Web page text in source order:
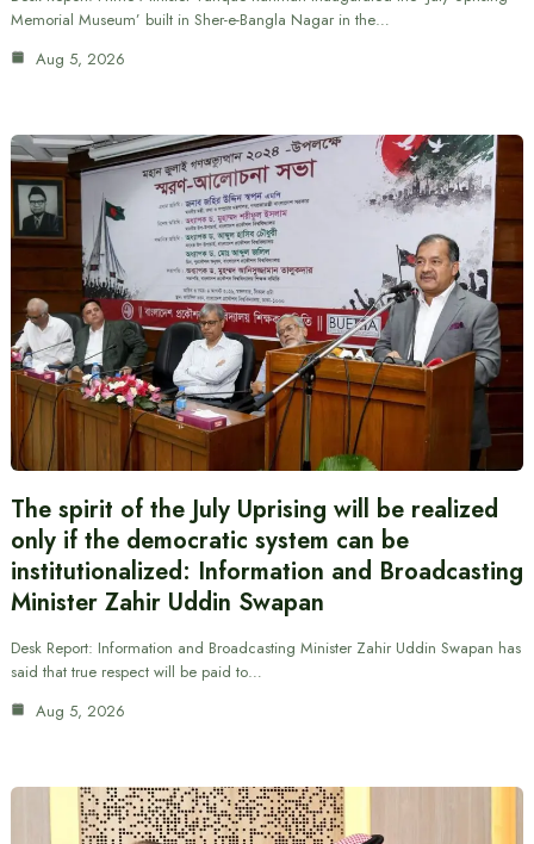
Memorial Museum’ built in Sher-e-Bangla Nagar in the…
Aug 5, 2026
The spirit of the July Uprising will be realized
only if the democratic system can be
institutionalized: Information and Broadcasting
Minister Zahir Uddin Swapan
Desk Report: Information and Broadcasting Minister Zahir Uddin Swapan has
said that true respect will be paid to…
Aug 5, 2026